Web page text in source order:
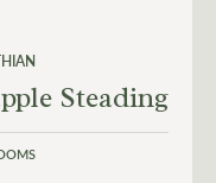
Steading